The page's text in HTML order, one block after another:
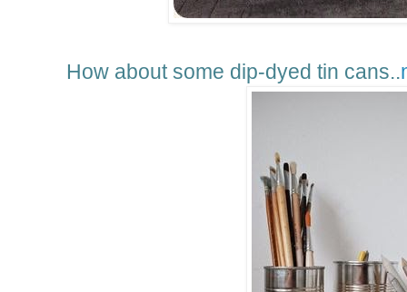
How about some dip-dyed tin cans..